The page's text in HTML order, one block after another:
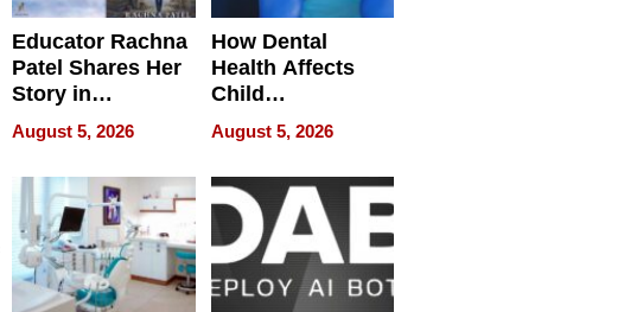
Educator Rachna
Patel Shares Her
Story in
Empowering
Echoes
August 5, 2026
How Dental
Health Affects
Child
Development
August 5, 2026